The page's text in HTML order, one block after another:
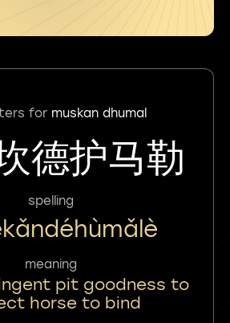
for muskan dhumal
德护马勒
spelling
meaning
pit goodness to
horse to bind